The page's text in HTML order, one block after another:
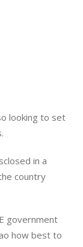
looking to set
in a
country
government
how best to